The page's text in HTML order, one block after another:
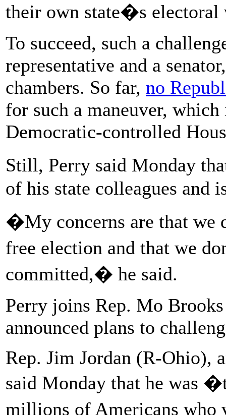
their own state�s electoral
To succeed, such a
representative and a
chambers. So far, no
for such a maneuver,
Democratic-controlled
Still, Perry said Monday
of his state colleagues and
�My concerns are that
free election and that we
committed,� he said.
Perry joins Rep. Mo
announced plans to
Rep. Jim Jordan (R-Ohio),
said Monday that he was
millions of Americans